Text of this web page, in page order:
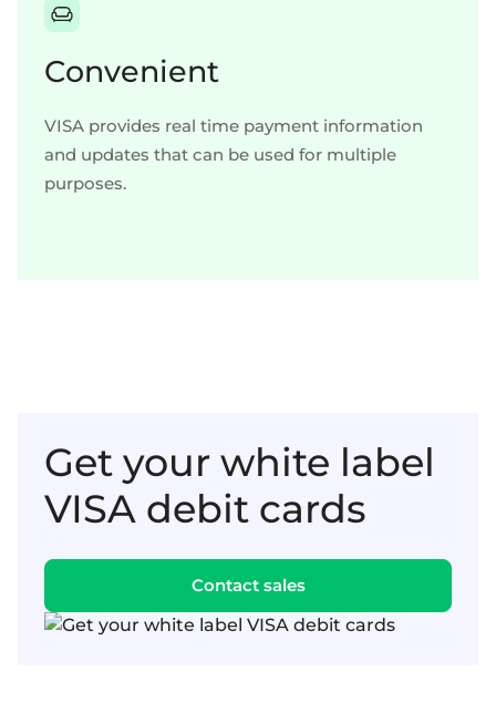
Convenient
VISA provides real time payment information
and updates that can be used for multiple
purposes.
Get your white label
VISA debit cards
Contact sales